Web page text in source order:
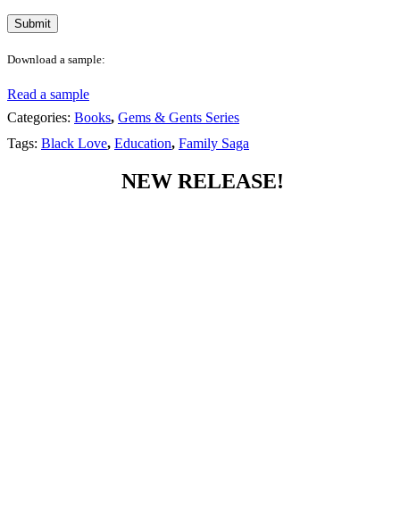
Download a sample:
Read a sample
Categories: Books, Gems & Gents Series
Tags: Black Love, Education, Family Saga
NEW RELEASE!